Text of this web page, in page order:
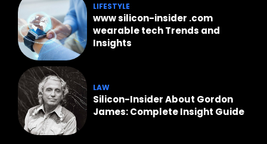
LIFESTYLE
www silicon-insider .com
wearable tech Trends and
Insights
LAW
Silicon-Insider About Gordon
James: Complete Insight Guide